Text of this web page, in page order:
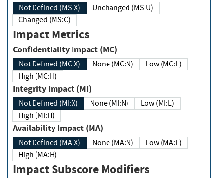
Not Defined (MS:X)
Unchanged (MS:U)
Changed (MS:C)
Impact Metrics
Confidentiality Impact (MC)
Not Defined (MC:X) None (MC:N)
Low (MC:L)
High (MC:H)
Integrity Impact (MI)
Not Defined (MI:X) None (MI:N)
Low (MI:L)
High (MI:H)
Availability Impact (MA)
Not Defined (MA:X) None (MA:N)
Low (MA:L)
High (MA:H)
Impact Subscore Modifiers